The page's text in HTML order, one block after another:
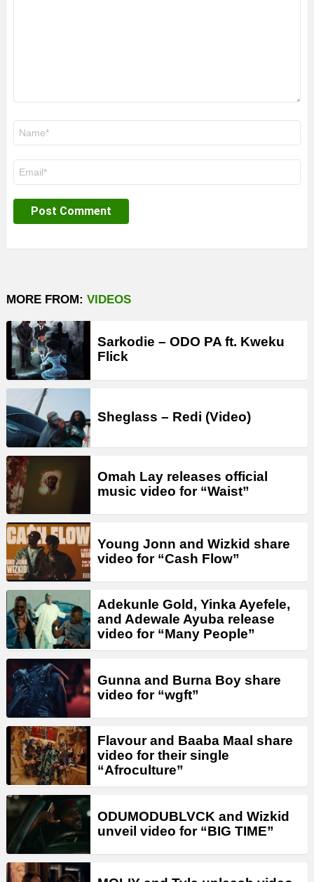
MORE FROM: VIDEOS
Sarkodie – ODO PA ft. Kweku
Flick
Sheglass – Redi (Video)
Omah Lay releases official
music video for “Waist”
Young Jonn and Wizkid share
video for “Cash Flow”
Adekunle Gold, Yinka Ayefele,
and Adewale Ayuba release
video for “Many People”
Gunna and Burna Boy share
video for “wgft”
Flavour and Baaba Maal share
video for their single
“Afroculture”
ODUMODUBLVCK and Wizkid
unveil video for “BIG TIME”